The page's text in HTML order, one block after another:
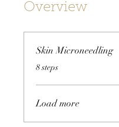
Overview
Skin Microneedling
.
8 steps
Load more